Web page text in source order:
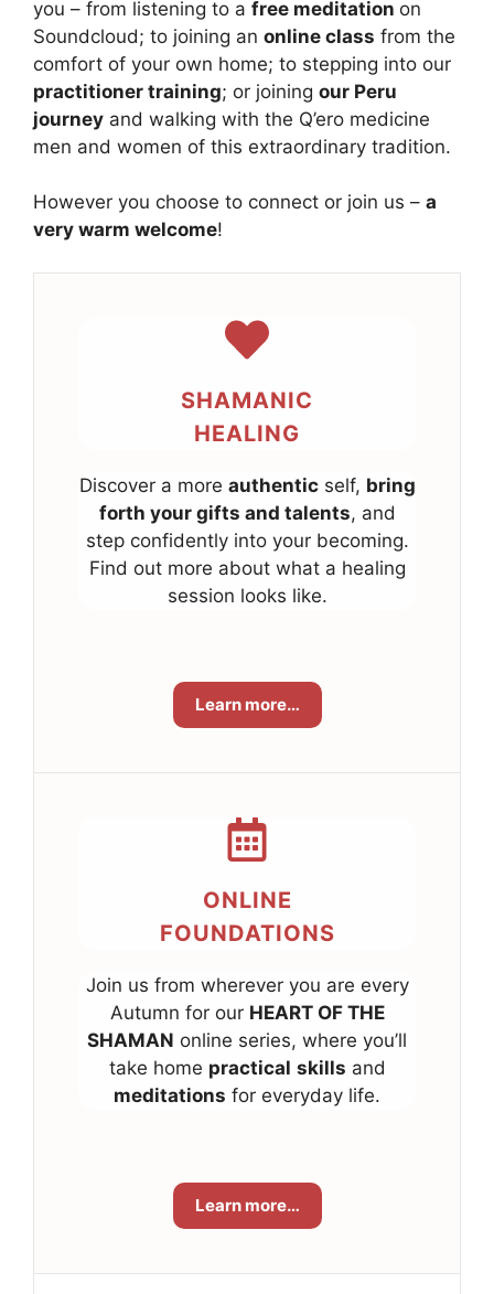
you – from listening to a free meditation on
Soundcloud; to joining an online class from the
comfort of your own home; to stepping into our
practitioner training; or joining our Peru
journey and walking with the Q’ero medicine
men and women of this extraordinary tradition.
However you choose to connect or join us – a
very warm welcome!
SHAMANIC
HEALING
Discover a more authenticself, bring
forth your gifts and talents, and
step confidently into your becoming.
Find out more about what a healing
session looks like.
Learn more…
ONLINE
FOUNDATIONS
Join us from wherever you are every
Autumn for our HEART OF THE
SHAMAN online series, where you’ll
take home practical skills and
meditations for everyday life.
Learn more…